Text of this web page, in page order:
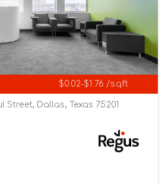
$0.02-$1.76 /sqft
Street, Dallas, Texas 75201